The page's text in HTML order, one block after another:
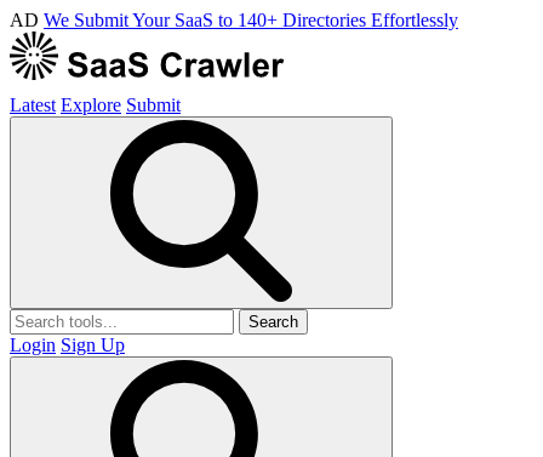
AD We Submit Your SaaS to 140+ Directories Effortlessly
Latest Explore Submit
Search
Login Sign Up